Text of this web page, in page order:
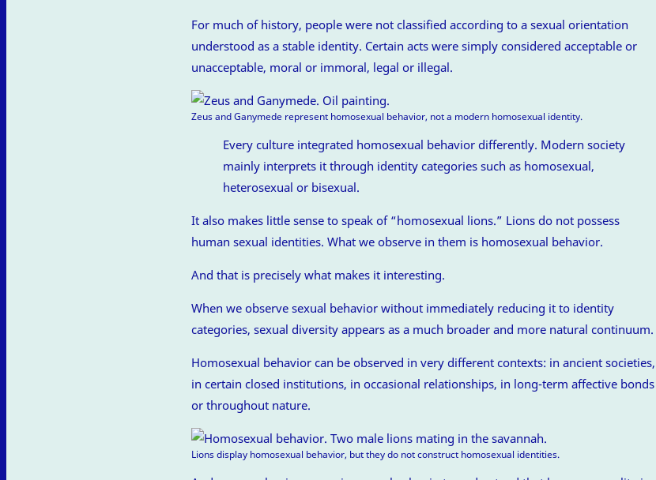
For much of history, people were not classified according to a sexual orientation
understood as a stable identity. Certain acts were simply considered acceptable or
unacceptable, moral or immoral, legal or illegal.
Zeus and Ganymede represent homosexual behavior, not a modern homosexual identity.
Every culture integrated homosexual behavior differently. Modern society
mainly interprets it through identity categories such as homosexual,
heterosexual or bisexual.
It also makes little sense to speak of “homosexual lions.” Lions do not possess
human sexual identities. What we observe in them is homosexual behavior.
And that is precisely what makes it interesting.
When we observe sexual behavior without immediately reducing it to identity
categories, sexual diversity appears as a much broader and more natural continuum.
Homosexual behavior can be observed in very different contexts: in ancient societies,
in certain closed institutions, in occasional relationships, in long-term affective bonds
or throughout nature.
Lions display homosexual behavior, but they do not construct homosexual identities.